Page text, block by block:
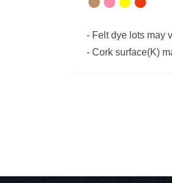
- Felt dye lots may
- Cork surface(K)